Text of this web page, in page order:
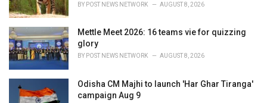
BY POST NEWS NETWORK AUGUST 8, 2026
Mettle Meet 2026: 16 teams vie for quizzing
glory
BY POST NEWS NETWORK AUGUST 8, 2026
Odisha CM Majhi to launch 'Har Ghar Tiranga'
campaign Aug 9